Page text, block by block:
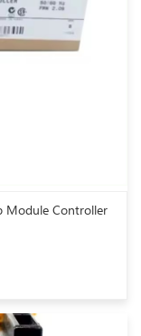
Module Controller